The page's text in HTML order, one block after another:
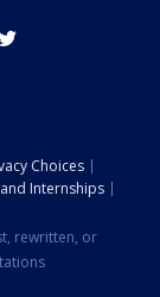
Choices
Internships
rewritten, or